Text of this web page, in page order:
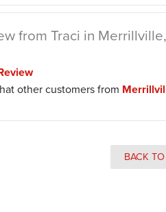
from Traci in
other customers from
BACK